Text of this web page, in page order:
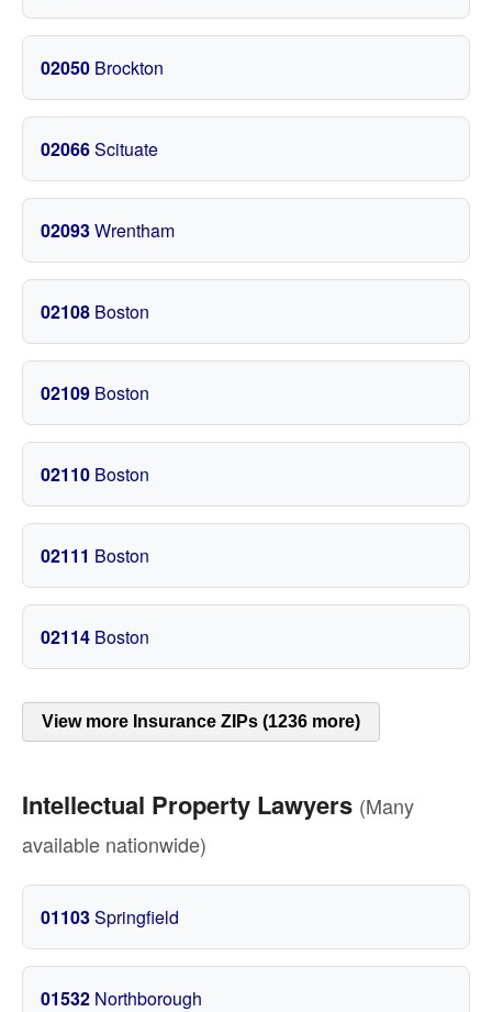
02050 Brockton
02066Scituate
02093Wrentham
02108 Boston
02109 Boston
02110 Boston
02111 Boston
02114 Boston
View more Insurance ZIPs (1236 more)
Intellectual Property Lawyers (Many
available nationwide)
01103Springfield
01532 Northborough